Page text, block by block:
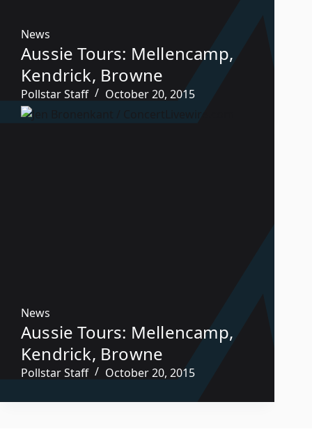
News
Aussie Tours: Mellencamp,
Kendrick, Browne
Pollstar Staff October 20, 2015
News
Aussie Tours: Mellencamp,
Kendrick, Browne
Pollstar Staff October 20, 2015